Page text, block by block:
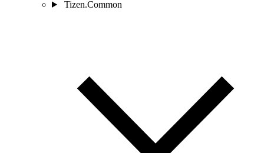
Tizen.Common